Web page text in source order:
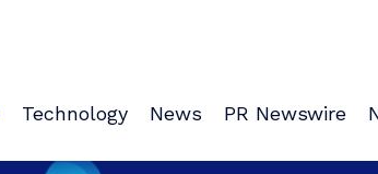
Technology News PR Newswire